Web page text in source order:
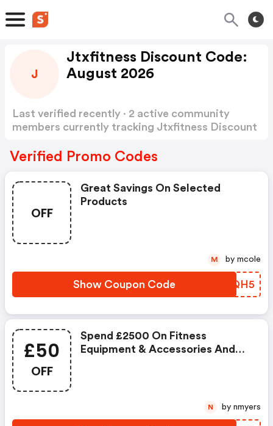
J
Jtxfitness Discount Code:
August 2026
Last verified recently · 2 active community
members currently tracking Jtxfitness Discount
Verified Promo Codes
OFF
Great Savings On Selected
Products
Show Coupon Code JNYQH5
M by mcole
£50
OFF
Spend £2500 On Fitness
Equipment & Accessories And
N by nmyers